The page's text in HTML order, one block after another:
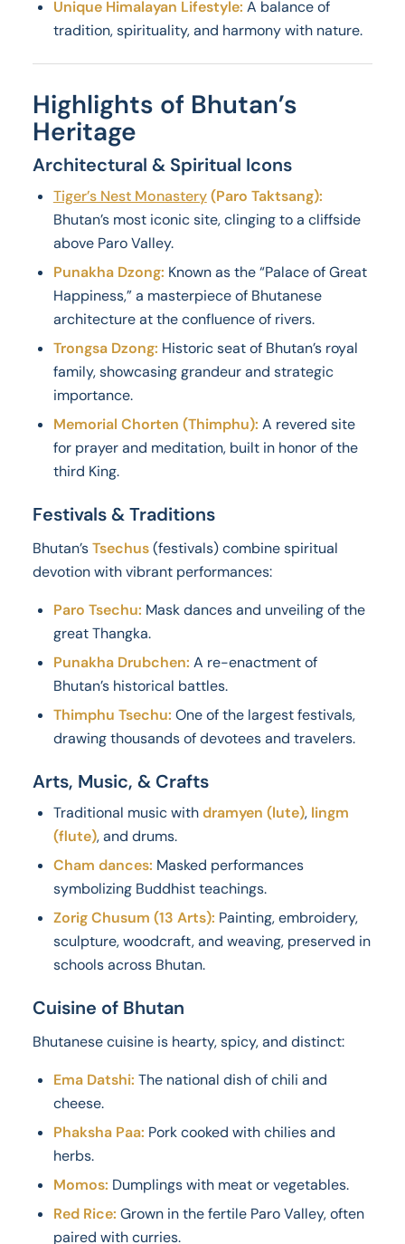
Unique Himalayan Lifestyle: A balance of
tradition, spirituality, and harmony with nature.
Highlights of Bhutan’s
Heritage
Architectural & Spiritual Icons
Tiger’s Nest Monastery(Paro Taktsang):
Bhutan’s most iconic site, clinging to a cliffside
above Paro Valley.
Punakha Dzong: Known as the “Palace of Great
Happiness,” a masterpiece of Bhutanese
architecture at the confluence of rivers.
Trongsa Dzong: Historic seat of Bhutan’s royal
family, showcasing grandeur and strategic
importance.
Memorial Chorten (Thimphu): A revered site
for prayer and meditation, built in honor of the
third King.
Festivals & Traditions
Bhutan’sTsechus(festivals) combine spiritual
devotion with vibrant performances:
Paro Tsechu: Mask dances and unveiling of the
great Thangka.
Punakha Drubchen: A re-enactment of
Bhutan’s historical battles.
Thimphu Tsechu: One of the largest festivals,
drawing thousands of devotees and travelers.
Arts, Music, & Crafts
Traditional music withdramyen (lute), lingm
(flute), and drums.
Cham dances: Masked performances
symbolizing Buddhist teachings.
Zorig Chusum (13 Arts): Painting, embroidery,
sculpture, woodcraft, and weaving, preserved in
schools across Bhutan.
Cuisine of Bhutan
Bhutanese cuisine is hearty, spicy, and distinct:
Ema Datshi: The national dish of chili and
cheese.
Phaksha Paa: Pork cooked with chilies and
herbs.
Momos: Dumplings with meat or vegetables.
Red Rice: Grown in the fertile Paro Valley, often
paired with curries.